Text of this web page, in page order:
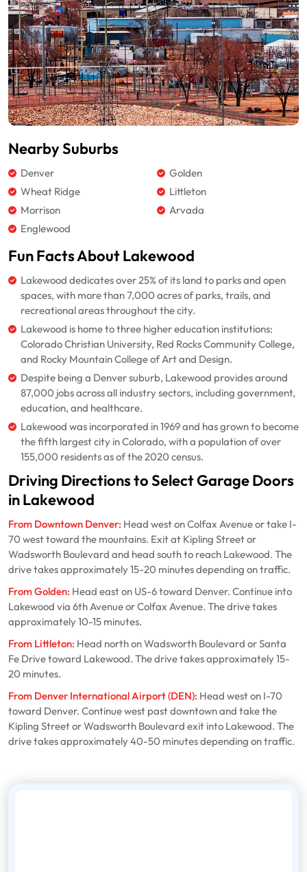
Nearby Suburbs
Denver
Golden
Wheat Ridge
Littleton
Morrison
Arvada
Englewood
Fun Facts About Lakewood
Lakewood dedicates over 25% of its land to parks and open
spaces, with more than 7,000 acres of parks, trails, and
recreational areas throughout the city.
Lakewood is home to three higher education institutions:
Colorado Christian University, Red Rocks Community College,
and Rocky Mountain College of Art and Design.
Despite being a Denver suburb, Lakewood provides around
87,000 jobs across all industry sectors, including government,
education, and healthcare.
Lakewood was incorporated in 1969 and has grown to become
the fifth largest city in Colorado, with a population of over
155,000 residents as of the 2020 census.
Driving Directions to Select Garage Doors
in Lakewood
From Downtown Denver: Head west on Colfax Avenue or take I-
70 west toward the mountains. Exit at Kipling Street or
Wadsworth Boulevard and head south to reach Lakewood. The
drive takes approximately 15-20 minutes depending on traffic.
From Golden: Head east on US-6 toward Denver. Continue into
Lakewood via 6th Avenue or Colfax Avenue. The drive takes
approximately 10-15 minutes.
From Littleton: Head north on Wadsworth Boulevard or Santa
Fe Drive toward Lakewood. The drive takes approximately 15-
20 minutes.
From Denver International Airport (DEN): Head west on I-70
toward Denver. Continue west past downtown and take the
Kipling Street or Wadsworth Boulevard exit into Lakewood. The
drive takes approximately 40-50 minutes depending on traffic.